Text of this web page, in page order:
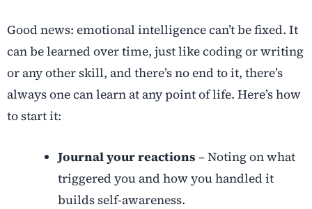
Good news: emotional intelligence can’t be fixed. It
can be learned over time, just like coding or writing
or any other skill, and there’s no end to it, there’s
always one can learn at any point of life. Here’s how
to start it:
Journal your reactions – Noting on what
triggered you and how you handled it
builds self-awareness.